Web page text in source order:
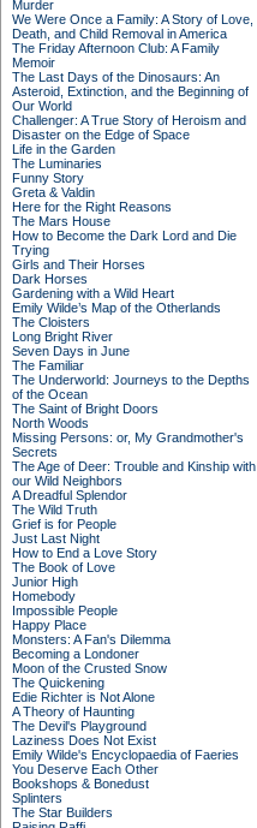
Murder
We Were Once a Family: A Story of Love,
Death, and Child Removal in America
The Friday Afternoon Club: A Family
Memoir
The Last Days of the Dinosaurs: An
Asteroid, Extinction, and the Beginning of
Our World
Challenger: A True Story of Heroism and
Disaster on the Edge of Space
Life in the Garden
The Luminaries
Funny Story
Greta & Valdin
Here for the Right Reasons
The Mars House
How to Become the Dark Lord and Die
Trying
Girls and Their Horses
Dark Horses
Gardening with a Wild Heart
Emily Wilde’s Map of the Otherlands
The Cloisters
Long Bright River
Seven Days in June
The Familiar
The Underworld: Journeys to the Depths
of the Ocean
The Saint of Bright Doors
North Woods
Missing Persons: or, My Grandmother's
Secrets
The Age of Deer: Trouble and Kinship with
our Wild Neighbors
A Dreadful Splendor
The Wild Truth
Grief is for People
Just Last Night
How to End a Love Story
The Book of Love
Junior High
Homebody
Impossible People
Happy Place
Monsters: A Fan's Dilemma
Becoming a Londoner
Moon of the Crusted Snow
The Quickening
Edie Richter is Not Alone
A Theory of Haunting
The Devil's Playground
Laziness Does Not Exist
Emily Wilde's Encyclopaedia of Faeries
You Deserve Each Other
Bookshops & Bonedust
Splinters
The Star Builders